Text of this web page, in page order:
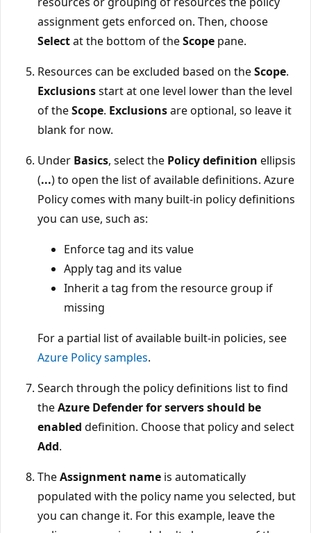
assignment gets enforced on. Then, choose
Selectat the bottom of theScope pane.
Resources can be excluded based on theScope.
Exclusionsstart at one level lower than the level
of theScope. Exclusionsare optional, so leave it
blank for now.
Under Basics, select the Policy definition ellipsis
(...) to open the list of available definitions. Azure
Policy comes with many built-in policy definitions
you can use, such as:
Enforce tag and its value
Apply tag and its value
Inherit a tag from the resource group if
missing
For a partial list of available built-in policies, see
Azure Policy samples.
Search through the policy definitions list to find
theAzure Defender for servers should be
enabled definition. Choose that policy and select
Add.
TheAssignment name is automatically
populated with the policy name you selected, but
you can change it. For this example, leave the